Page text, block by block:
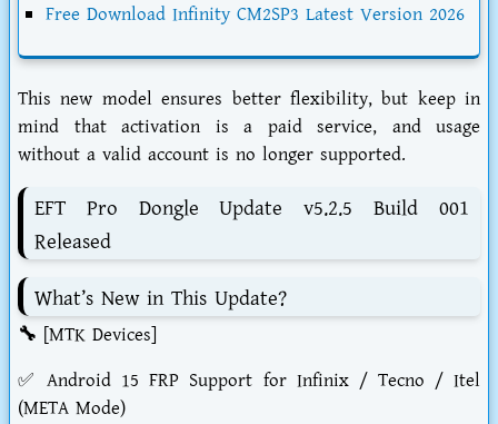
Free Download Infinity CM2SP3 Latest Version 2026
This new model ensures better flexibility, but keep in
mind that activation is a paid service, and usage
without a valid account is no longer supported.
EFT Pro Dongle Update v5.2.5 Build 001
Released
What’s New in This Update?
🔧 [MTK Devices]
✅ Android 15 FRP Support for Infinix / Tecno / Itel
(META Mode)